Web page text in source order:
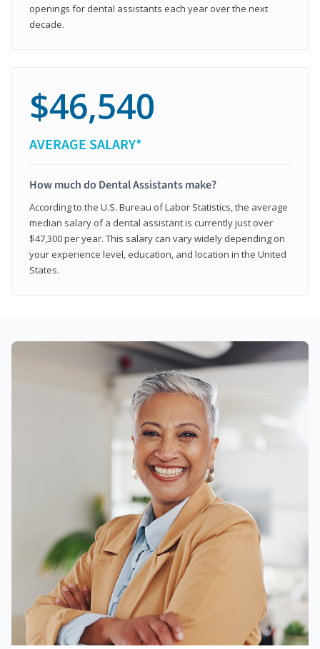
openings for dental assistants each year over the next
decade.
$46,540
AVERAGE SALARY*
How much do Dental Assistants make?
According to the U.S. Bureau of Labor Statistics, the average
median salary of a dental assistant is currently just over
$47,300 per year. This salary can vary widely depending on
your experience level, education, and location in the United
States.